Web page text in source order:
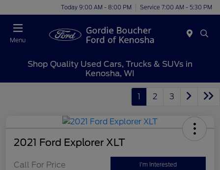
Today 9:00 AM - 8:00 PM Service 7:00 AM - 5:30 PM
Menu
Shop Quality Used Cars, Trucks & SUVs in
Kenosha, WI
1 2 3
2021 Ford Explorer XLT
Call For Price I'm Interested